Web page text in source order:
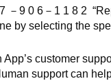
－9 0 6 － 1 1 8 2
by selecting the
customer
support can